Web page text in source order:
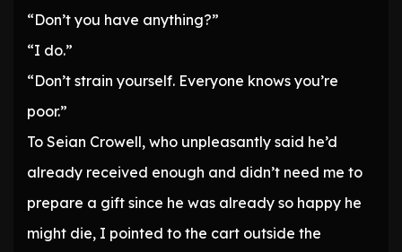
“Don’t you have anything?”
“I do.”
“Don’t strain yourself. Everyone knows you’re
poor.”
To Seian Crowell, who unpleasantly said he’d
already received enough and didn’t need me to
prepare a gift since he was already so happy he
might die, I pointed to the cart outside the